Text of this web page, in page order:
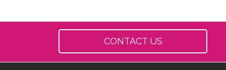
CONTACT US